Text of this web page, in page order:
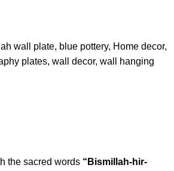
wall plate, blue pottery, Home decor,
plates, wall decor, wall hanging
the sacred words “Bismillah-hir-